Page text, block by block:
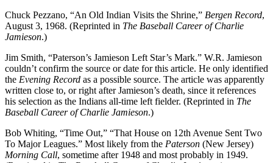
Chuck Pezzano, “An Old Indian Visits the Shrine,” Bergen Record,
August 3, 1968. (Reprinted in The Baseball Career of Charlie
Jamieson.)
Jim Smith, “Paterson’s Jamieson Left Star’s Mark.” W.R. Jamieson
couldn’t confirm the source or date for this article. He only identified
the Evening Record as a possible source. The article was apparently
written close to, or right after Jamieson’s death, since it references
his selection as the Indians all-time left fielder. (Reprinted in The
Baseball Career of Charlie Jamieson.)
Bob Whiting, “Time Out,” “That House on 12th Avenue Sent Two
To Major Leagues.” Most likely from the Paterson (New Jersey)
Morning Call, sometime after 1948 and most probably in 1949.